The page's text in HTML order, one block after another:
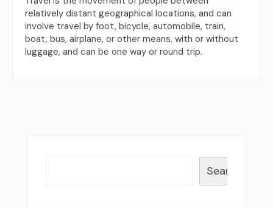
relatively distant geographical locations, and can
involve travel by foot, bicycle, automobile, train,
boat, bus, airplane, or other means, with or without
luggage, and can be one way or round trip.
Search